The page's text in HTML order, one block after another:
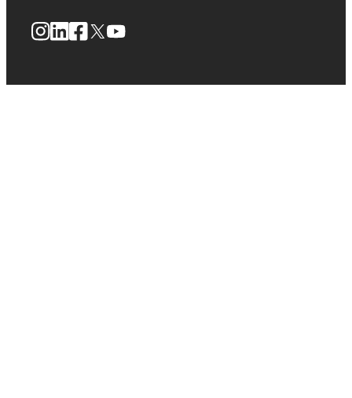
Instagram
LinkedIn
Facebook
X YouTube